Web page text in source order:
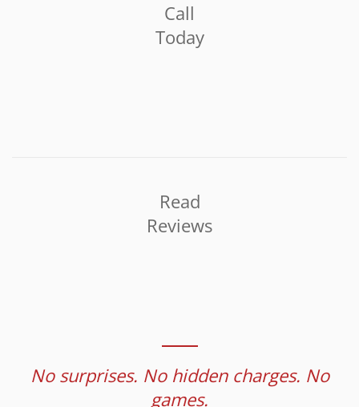
Call
Today
Read
Reviews
No surprises. No hidden charges. No
games.